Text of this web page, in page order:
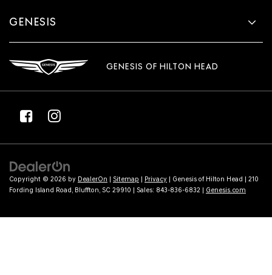
GENESIS
GENESIS OF HILTON HEAD
Copyright © 2026 by DealerOn | Sitemap | Privacy | Genesis of Hilton Head | 210
Fording Island Road, Bluffton, SC 29910 | Sales: 843-836-6832 | Genesis.com